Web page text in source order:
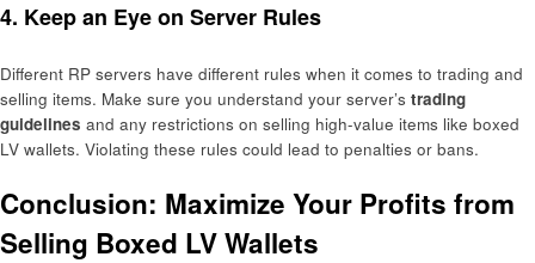
4. Keep an Eye on Server Rules
Different RP servers have different rules when it comes to trading and
selling items. Make sure you understand your server’s trading
guidelines and any restrictions on selling high-value items like boxed
LV wallets. Violating these rules could lead to penalties or bans.
Conclusion: Maximize Your Profits from
Selling Boxed LV Wallets